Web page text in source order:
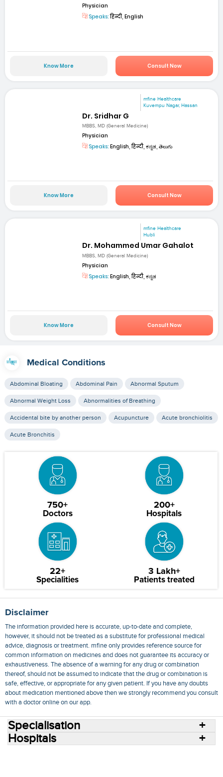
Physician
Speaks:हिन्दी, English
Know More Consult Now
mfine Healthcare
Kuvempu Nagar, Hassan
Dr. Sridhar G
MBBS, MD (General Medicine)
Physician
Speaks: English, हिन्दी, ಕನ್ನಡ, తెలుగు
Know More Consult Now
mfine Healthcare
Hubli
Dr. Mohammed Umar Gahalot
MBBS, MD (General Medicine)
Physician
Speaks: English, हिन्दी, ಕನ್ನಡ
Know More Consult Now
Medical Conditions
Abdominal Bloating Abdominal Pain Abnormal Sputum
Abnormal Weight Loss Abnormalities of Breathing
Accidental bite by another person Acupuncture Acute bronchiolitis
Acute Bronchitis
750+
Doctors
200+
Hospitals
22+
Specialities
3 Lakh+
Patients treated
Disclaimer
The information provided here is accurate, up-to-date and complete,
however, it should not be treated as a substitute for professional medical
advice, diagnosis or treatment. mfine only provides reference source for
common information on medicines and does not guarantee its accuracy or
exhaustiveness. The absence of a warning for any drug or combination
thereof, should not be assumed to indicate that the drug or combination is
safe, effective, or appropriate for any given patient. If you have any doubts
about medication mentioned above then we strongly recommend you consult
with a doctor online on our app.
Specialisation
Hospitals